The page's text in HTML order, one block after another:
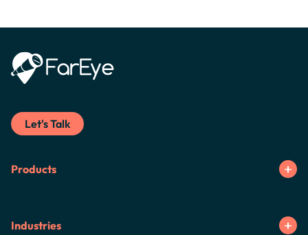
Let's Talk
Products
Industries